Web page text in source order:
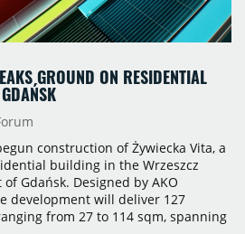
GROUND ON RESIDENTIAL
construction of Żywiecka Vita, a
building in the Wrzeszcz
Gdańsk. Designed by AKO
development will deliver 127
from 27 to 114 sqm, spanning